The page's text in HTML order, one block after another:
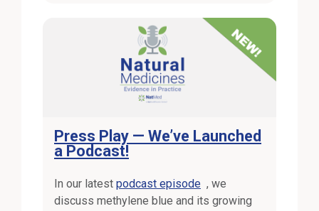
Press Play — We’ve Launched
a Podcast!
In our latest podcast episode External Link
, we
discuss methylene blue and its growing